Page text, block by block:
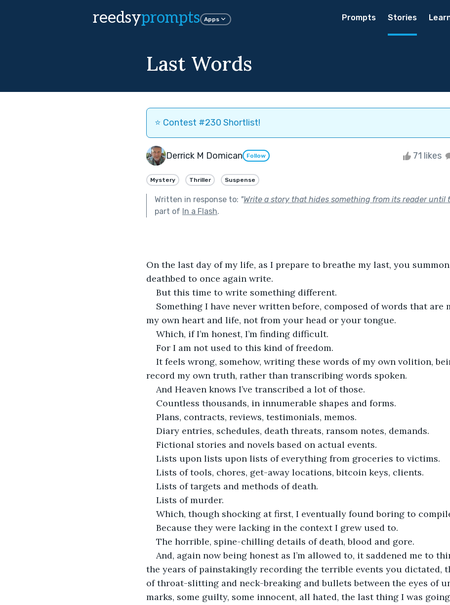
reedsyprompts Apps Prompts Stories
Last Words
⭐️ Contest #230 Shortlist!
Derrick M Domican Follow 71 likes
Mystery Thriller Suspense
Written in response to: "Write a story that hides something from its reader until
part of In a Flash.
On the last day of my life, as I prepare to breathe my last, you
deathbed to once again write.
But this time to write something different.
Something I have never written before, composed of words that are
my own heart and life, not from your head or your tongue.
Which, if I’m honest, I’m finding difficult.
For I am not used to this kind of freedom.
It feels wrong, somehow, writing these words of my own volition,
record my own truth, rather than transcribing words spoken.
And Heaven knows I’ve transcribed a lot of those.
Countless thousands, in innumerable shapes and forms.
Plans, contracts, reviews, testimonials, memos.
Diary entries, schedules, death threats, ransom notes, demands.
Fictional stories and novels based on actual events.
Lists upon lists upon lists of everything from groceries to victims.
Lists of tools, chores, get-away locations, bitcoin keys, clients.
Lists of targets and methods of death.
Lists of murder.
Which, though shocking at first, I eventually found boring to
Because they were lacking in the context I grew used to.
The horrible, spine-chilling details of death, blood and gore.
And, again now being honest as I’m allowed to, it saddened me to
the years of painstakingly recording the terrible events you dictated,
of throat-slitting and neck-breaking and bullets between the eyes of
marks, some guilty, some innocent, all hated, the last thing I was